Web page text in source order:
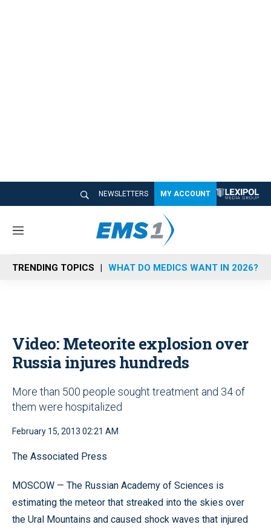
NEWSLETTERS MY ACCOUNT
M
n
u
TRENDING TOPICS WHAT DO MEDICS WANT IN 2026?
Video: Meteorite explosion over
Russia injures hundreds
More than 500 people sought treatment and 34 of
them were hospitalized
February 15, 2013 02:21 AM
The Associated Press
MOSCOW — The Russian Academy of Sciences is
estimating the meteor that streaked into the skies over
the Ural Mountains and caused shock waves that injured